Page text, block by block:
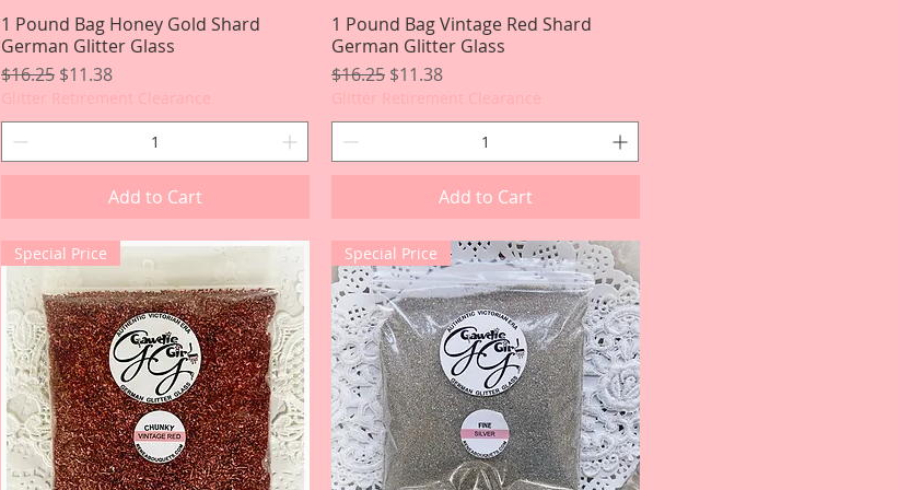
Quick View
1 Pound Bag Honey Gold Shard
German Glitter Glass
Regular Price
$16.25 Sale Price
$11.38
Add to Cart
Quick View
1 Pound Bag Vintage Red Shard
German Glitter Glass
Regular Price
$16.25 Sale Price
$11.38
Add to Cart
Special Price Special Price